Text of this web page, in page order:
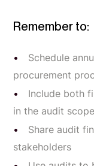
Remember to:
Schedule
procurement
Include both
in the audit scope
Share audit
stakeholders